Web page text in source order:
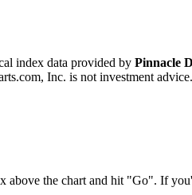
index data provided by Pinnacle
Inc. is not investment
above the chart and hit "Go". If